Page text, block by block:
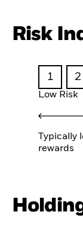
Risk
1 2
Low Risk
Typically
rewards